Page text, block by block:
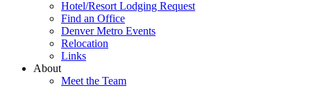
Hotel/Resort Lodging Request
Find an Office
Denver Metro Events
Relocation
Links
About
Meet the Team